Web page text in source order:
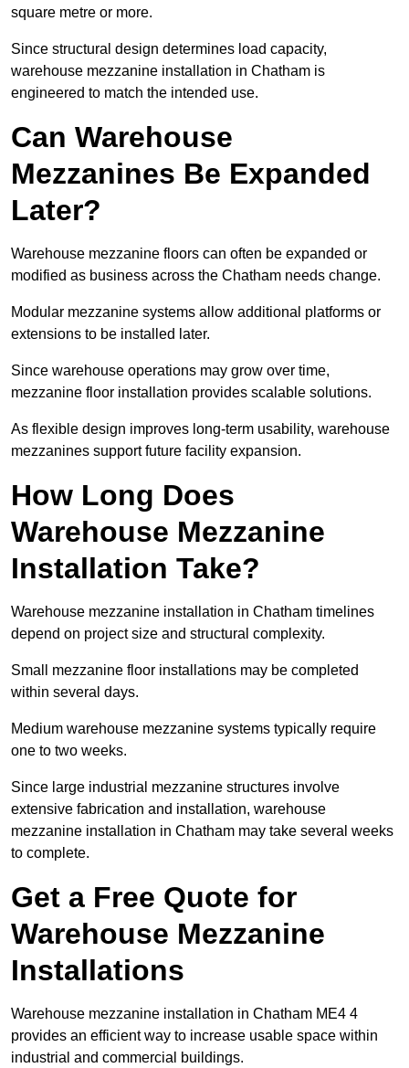
square metre or more.
Since structural design determines load capacity,
warehouse mezzanine installation in Chatham is
engineered to match the intended use.
Can Warehouse
Mezzanines Be Expanded
Later?
Warehouse mezzanine floors can often be expanded or
modified as business across the Chatham needs change.
Modular mezzanine systems allow additional platforms or
extensions to be installed later.
Since warehouse operations may grow over time,
mezzanine floor installation provides scalable solutions.
As flexible design improves long-term usability, warehouse
mezzanines support future facility expansion.
How Long Does
Warehouse Mezzanine
Installation Take?
Warehouse mezzanine installation in Chatham timelines
depend on project size and structural complexity.
Small mezzanine floor installations may be completed
within several days.
Medium warehouse mezzanine systems typically require
one to two weeks.
Since large industrial mezzanine structures involve
extensive fabrication and installation, warehouse
mezzanine installation in Chatham may take several weeks
to complete.
Get a Free Quote for
Warehouse Mezzanine
Installations
Warehouse mezzanine installation in Chatham ME4 4
provides an efficient way to increase usable space within
industrial and commercial buildings.